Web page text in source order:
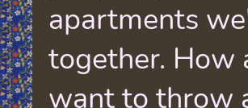
apartments
together. How
want to throw